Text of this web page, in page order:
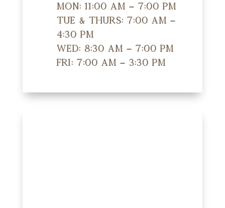
Mon: 11:00 am – 7:00 pm
Tue & Thurs: 7:00 am –
4:30 pm
Wed: 8:30 am – 7:00 pm
Fri: 7:00 am – 3:30 pm